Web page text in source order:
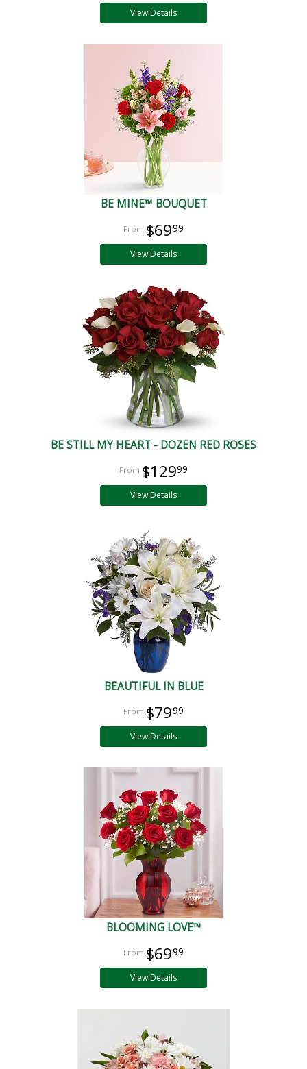
View Details
BE MINE™ BOUQUET
$6999
View Details
BE STILL MY HEART - DOZEN RED ROSES
$12999
View Details
BEAUTIFUL IN BLUE
$7999
View Details
BLOOMING LOVE™
$6999
View Details